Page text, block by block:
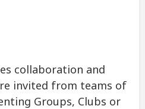
collaboration and
invited from teams of
Groups, Clubs or